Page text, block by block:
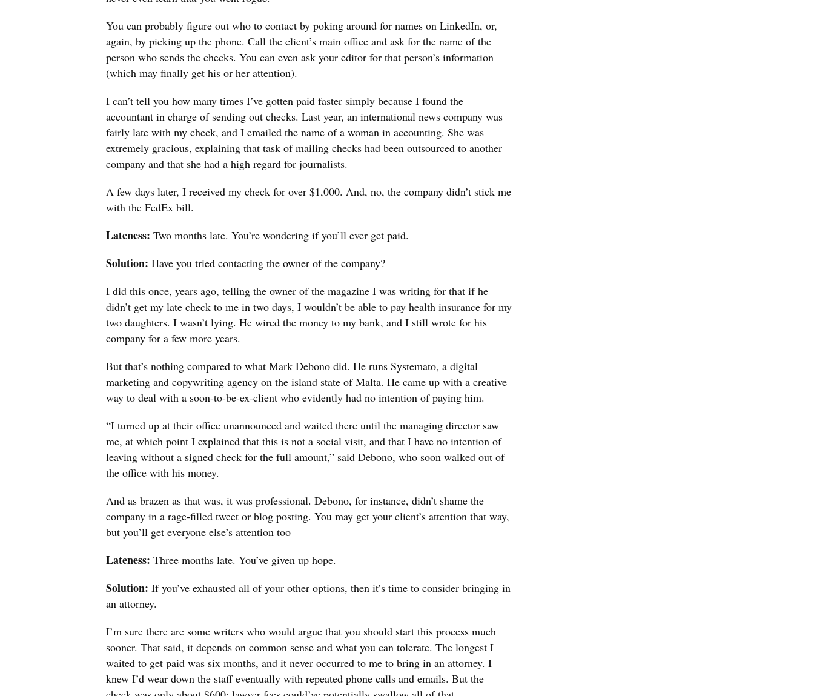
You can probably figure out who to contact by poking around for names on LinkedIn, or,
again, by picking up the phone. Call the client’s main office and ask for the name of the
person who sends the checks. You can even ask your editor for that person’s information
(which may finally get his or her attention).
I can’t tell you how many times I’ve gotten paid faster simply because I found the
accountant in charge of sending out checks. Last year, an international news company was
fairly late with my check, and I emailed the name of a woman in accounting. She was
extremely gracious, explaining that task of mailing checks had been outsourced to another
company and that she had a high regard for journalists.
A few days later, I received my check for over $1,000. And, no, the company didn’t stick me
with the FedEx bill.
Lateness: Two months late. You’re wondering if you’ll ever get paid.
Solution: Have you tried contacting the owner of the company?
I did this once, years ago, telling the owner of the magazine I was writing for that if he
didn’t get my late check to me in two days, I wouldn’t be able to pay health insurance for my
two daughters. I wasn’t lying. He wired the money to my bank, and I still wrote for his
company for a few more years.
But that’s nothing compared to what Mark Debono did. He runs Systemato, a digital
marketing and copywriting agency on the island state of Malta. He came up with a creative
way to deal with a soon-to-be-ex-client who evidently had no intention of paying him.
“I turned up at their office unannounced and waited there until the managing director saw
me, at which point I explained that this is not a social visit, and that I have no intention of
leaving without a signed check for the full amount,” said Debono, who soon walked out of
the office with his money.
And as brazen as that was, it was professional. Debono, for instance, didn’t shame the
company in a rage-filled tweet or blog posting. You may get your client’s attention that way,
but you’ll get everyone else’s attention too
Lateness: Three months late. You’ve given up hope.
Solution: If you’ve exhausted all of your other options, then it’s time to consider bringing in
an attorney.
I’m sure there are some writers who would argue that you should start this process much
sooner. That said, it depends on common sense and what you can tolerate. The longest I
waited to get paid was six months, and it never occurred to me to bring in an attorney. I
knew I’d wear down the staff eventually with repeated phone calls and emails. But the